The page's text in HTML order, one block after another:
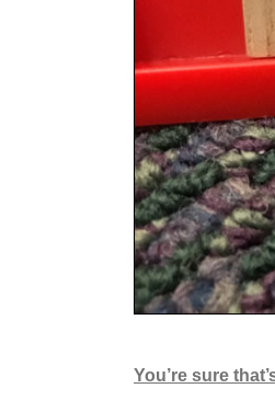
You’re sure